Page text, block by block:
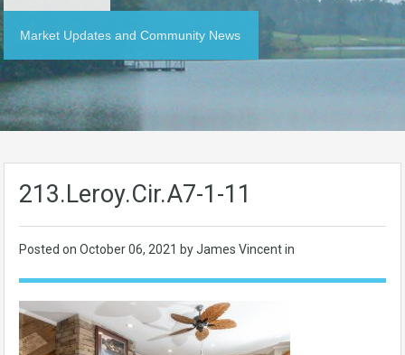
Market Updates and Community News
213.Leroy.Cir.A7-1-11
Posted on October 06, 2021 by James Vincent in